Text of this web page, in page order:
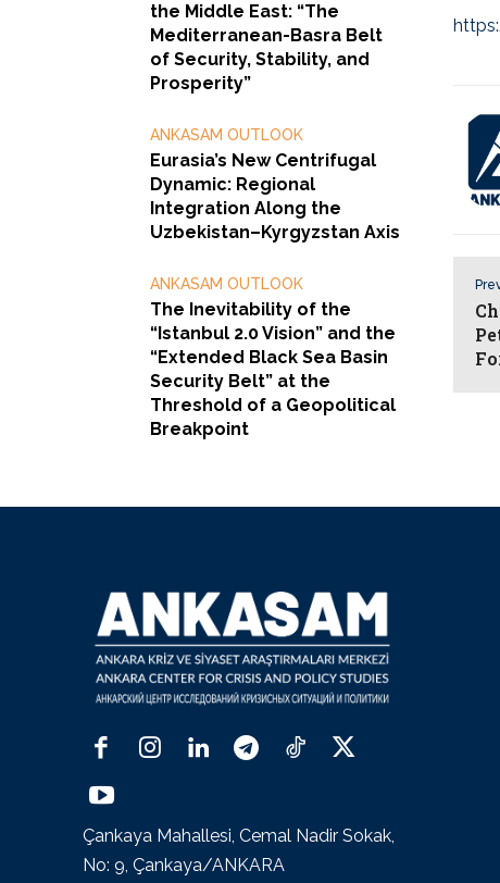
the Middle East: “The
Mediterranean-Basra Belt
of Security, Stability, and
Prosperity”
ANKASAM OUTLOOK
Eurasia’s New Centrifugal
Dynamic: Regional
Integration Along the
Uzbekistan–Kyrgyzstan Axis
ANKASAM OUTLOOK
The Inevitability of the
“Istanbul 2.0 Vision” and the
“Extended Black Sea Basin
Security Belt” at the
Threshold of a Geopolitical
Breakpoint
Çankaya Mahallesi, Cemal Nadir Sokak,
No: 9, Çankaya/ANKARA